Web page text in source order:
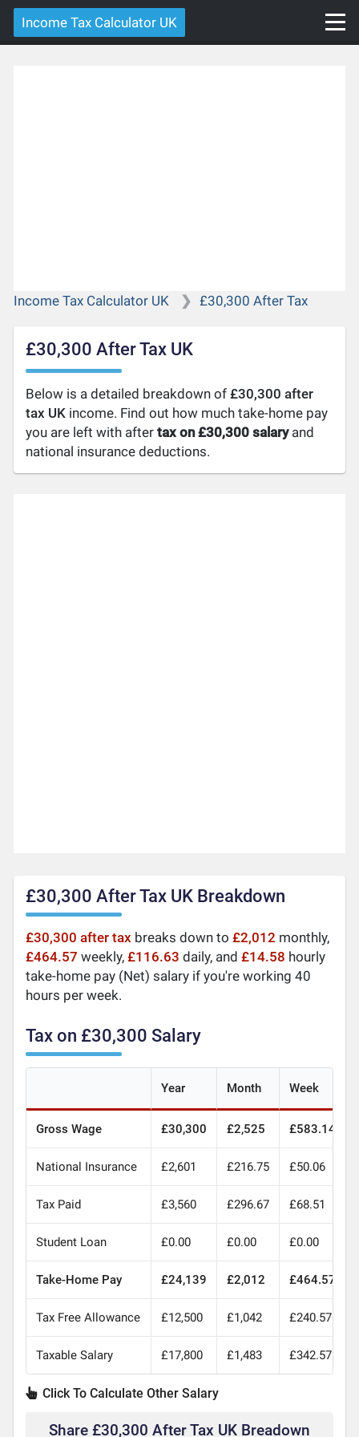
Income Tax Calculator UK
Income Tax Calculator UK £30,300 After Tax
£30,300 After Tax UK
Below is a detailed breakdown of£30,300 after
tax UK income. Find out how much take-home pay
you are left with aftertax on £30,300 salaryand
national insurance deductions.
£30,300 After Tax UK Breakdown
£30,300 after tax breaks down to£2,012 monthly,
£464.57 weekly,£116.63 daily, and£14.58 hourly
take-home pay (Net) salary if you're working 40
hours per week.
Tax on £30,300 Salary
Year Month Week
Gross Wage £30,300 £2,525 £583.14
National Insurance £2,601 £216.75 £50.06
Tax Paid £3,560 £296.67 £68.51
Student Loan £0.00 £0.00 £0.00
Take-Home Pay £24,139 £2,012 £464.57
Tax Free Allowance £12,500 £1,042 £240.57
Taxable Salary £17,800 £1,483 £342.57
Click To Calculate Other Salary
Share £30,300 After Tax UK Breadown